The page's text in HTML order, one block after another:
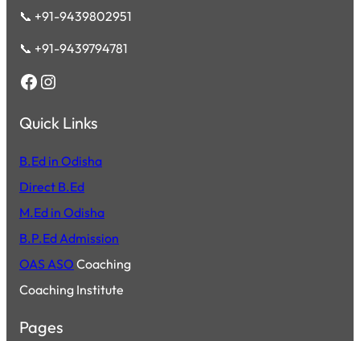
📞 +91-9439802951
📞 +91-9439794781
Facebook Instagram
Quick Links
B.Ed in Odisha
Direct B.Ed
M.Ed in Odisha
B.P.Ed Admission
OAS ASO Coaching
Coaching Institute
Pages